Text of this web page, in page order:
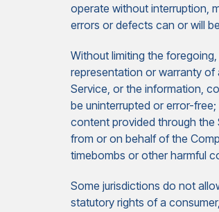
operate without interruption,
errors or defects can or will
Without limiting the
representation or warranty of
Service, or the information,
be uninterrupted or error-
content provided through the
from or on behalf of the
timebombs or other harmful
Some jurisdictions do not
statutory rights of a